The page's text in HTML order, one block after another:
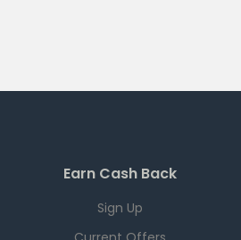
Earn Cash Back
Sign Up